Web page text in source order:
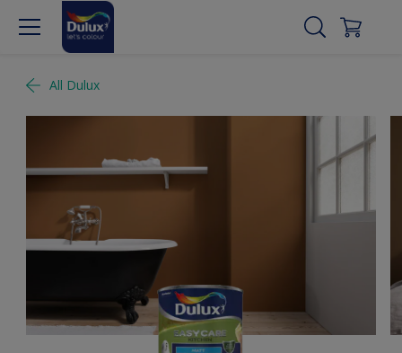
All Dulux